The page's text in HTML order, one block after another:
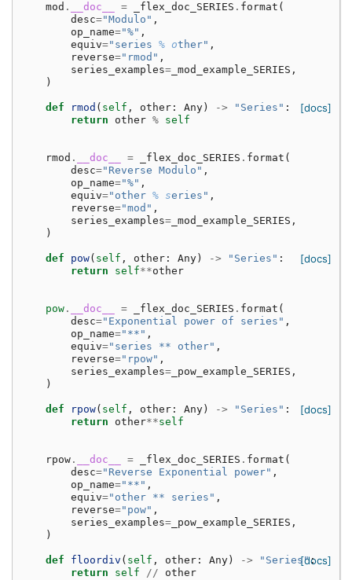
mod . __doc__ = _flex_doc_SERIES . format (
desc="Modulo" ,
op_name="%" ,
equiv="series % other" ,
reverse="rmod" ,
series_examples= _mod_example_SERIES ,
)
[docs]
def rmod ( self , other : Any ) -> "Series" :
return
other % self
rmod . __doc__ = _flex_doc_SERIES . format (
desc="Reverse Modulo" ,
op_name="%" ,
equiv="other % series" ,
reverse="mod" ,
series_examples= _mod_example_SERIES ,
)
[docs]
def pow( self , other : Any ) -> "Series" :
return
self**other
pow . __doc__ = _flex_doc_SERIES . format (
desc="Exponential power of series" ,
op_name="**" ,
equiv="series ** other" ,
reverse="rpow" ,
series_examples= _pow_example_SERIES ,
)
[docs]
def rpow( self , other : Any ) -> "Series" :
return
other**self
rpow . __doc__ = _flex_doc_SERIES . format (
desc="Reverse Exponential power" ,
op_name="**" ,
equiv="other ** series" ,
reverse="pow" ,
series_examples= _pow_example_SERIES ,
)
[docs]
def floordiv ( self , other : Any ) -> "Series":
return
self // other